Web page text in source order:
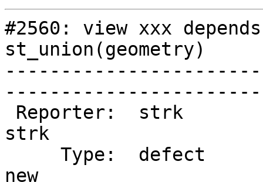
#2560: view xxx
st_union(geometry)
strk
new